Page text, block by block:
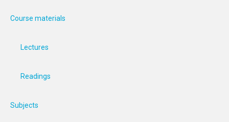
Course materials
Lectures
Readings
Subjects